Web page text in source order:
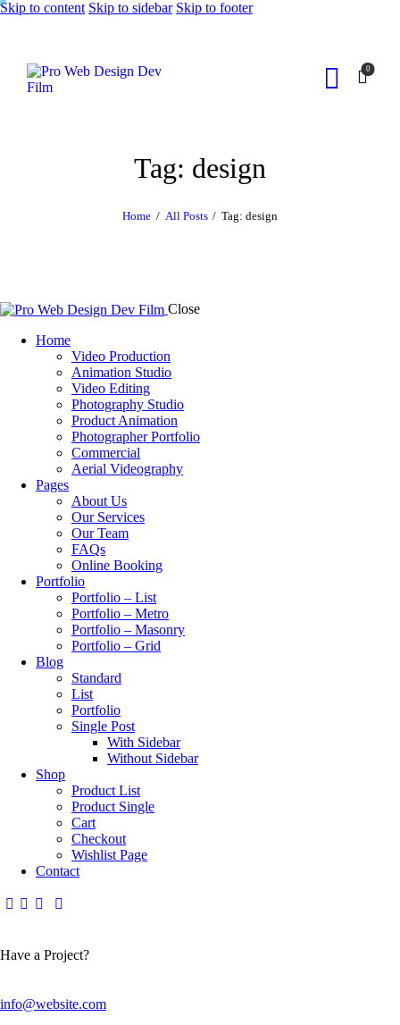
Skip to content Skip to sidebar Skip to footer
0
Tag: design
Home All Posts Tag: design
Close
Home
Video Production
Animation Studio
Video Editing
Photography Studio
Product Animation
Photographer Portfolio
Commercial
Aerial Videography
Pages
About Us
Our Services
Our Team
FAQs
Online Booking
Portfolio
Portfolio – List
Portfolio – Metro
Portfolio – Masonry
Portfolio – Grid
Blog
Standard
List
Portfolio
Single Post
With Sidebar
Without Sidebar
Shop
Product List
Product Single
Cart
Checkout
Wishlist Page
Contact
Have a Project?
info@website.com